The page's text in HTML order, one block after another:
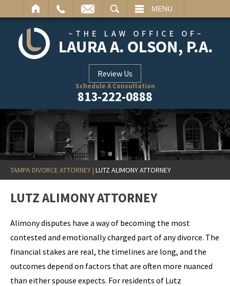
MENU
Review Us
Schedule A Consultation
813-222-0888
TAMPA DIVORCE ATTORNEY| LUTZ ALIMONY ATTORNEY
LUTZ ALIMONY ATTORNEY
Alimony disputes have a way of becoming the most
contested and emotionally charged part of any divorce. The
financial stakes are real, the timelines are long, and the
outcomes depend on factors that are often more nuanced
than either spouse expects. For residents of Lutz